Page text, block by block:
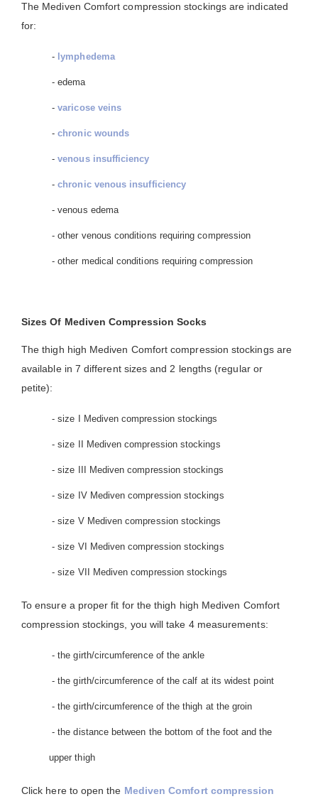
The Mediven Comfort compression stockings are indicated
for:
- lymphedema
- edema
-varicose veins
-chronic wounds
-venous insufficiency
-chronic venous insufficiency
- venous edema
- other venous conditions requiring compression
- other medical conditions requiring compression
Sizes Of Mediven Compression Socks
The thigh high Mediven Comfort compression stockings are
available in 7 different sizes and 2 lengths (regular or
petite):
- size I Mediven compression stockings
- size II Mediven compression stockings
- size III Mediven compression stockings
- size IV Mediven compression stockings
- size V Mediven compression stockings
- size VI Mediven compression stockings
- size VII Mediven compression stockings
To ensure a proper fit for the thigh high Mediven Comfort
compression stockings, you will take 4 measurements:
- the girth/circumference of the ankle
- the girth/circumference of the calf at its widest point
- the girth/circumference of the thigh at the groin
- the distance between the bottom of the foot and the
upper thigh
Click here to open the Mediven Comfort compression